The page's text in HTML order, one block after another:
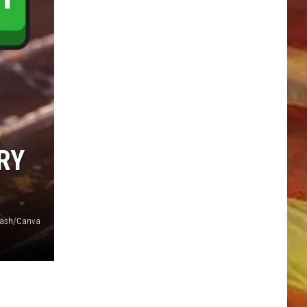
APP
Canva